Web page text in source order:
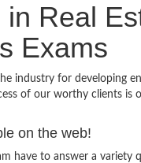
Real
Exams
industry for developing
of our worthy clients
on the web!
have to answer a